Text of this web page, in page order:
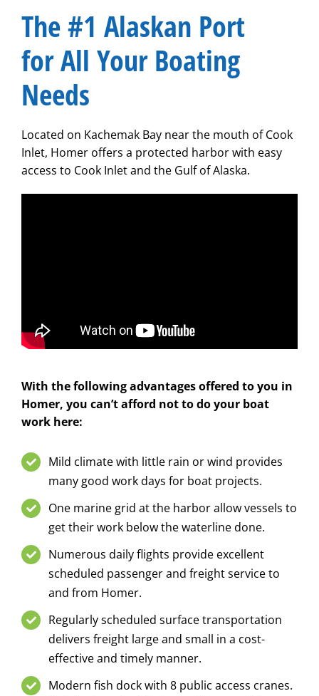
​The #1 Alaskan Port
for All Your Boating
Needs
Located on Kachemak Bay near the mouth of Cook
Inlet, Homer offers a protected harbor with easy
access to Cook Inlet and the Gulf of Alaska.
With the following advantages offered to you in
Homer, you can’t afford not to do your boat
work here:
Mild climate with little rain or wind provides
many good work days for boat projects.
One marine grid at the harbor allow vessels to
get their work below the waterline done.
Numerous daily flights provide excellent
scheduled passenger and freight service to
and from Homer.
Regularly scheduled surface transportation
delivers freight large and small in a cost-
effective and timely manner.
Modern fish dock with 8 public access cranes.